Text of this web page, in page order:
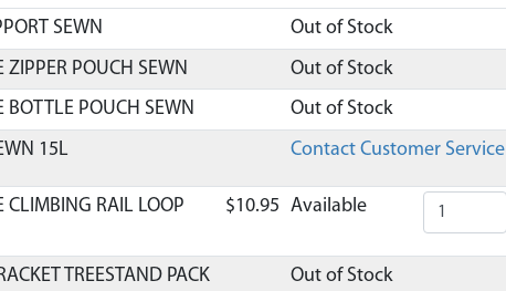
SEWN
Out of Stock
POUCH SEWN
Out of Stock
POUCH SEWN
Out of Stock
15L Contact Customer Service
CLIMBING RAIL LOOP
$10.95 Available
TREESTAND PACK
Out of Stock